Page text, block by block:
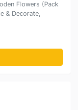
Flowers (Pack
& Decorate,